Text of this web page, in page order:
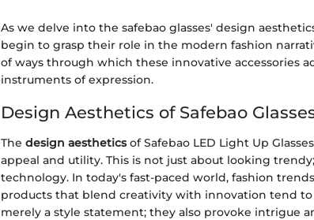
As we delve into the safebao glasses' design
begin to grasp their role in the modern fashion
of ways through which these innovative accessories
instruments of expression.
Design Aesthetics of Safebao
The design aestheticsof Safebao LED Light Up
appeal and utility. This is not just about looking
technology. In today's fast-paced world, fashion
products that blend creativity with innovation tend to
merely a style statement; they also provoke intrigue